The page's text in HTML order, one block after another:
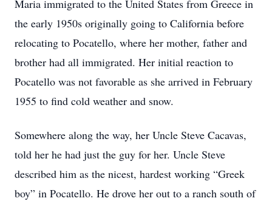
Maria immigrated to the United States from Greece in
the early 1950s originally going to California before
relocating to Pocatello, where her mother, father and
brother had all immigrated. Her initial reaction to
Pocatello was not favorable as she arrived in February
1955 to find cold weather and snow.
Somewhere along the way, her Uncle Steve Cacavas,
told her he had just the guy for her. Uncle Steve
described him as the nicest, hardest working “Greek
boy” in Pocatello. He drove her out to a ranch south of